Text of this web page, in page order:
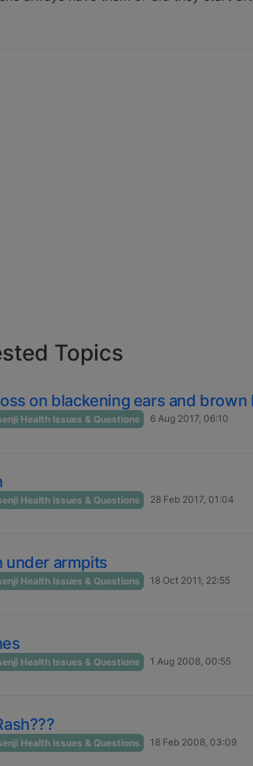
Topics
on blackening ears and brown
Health Issues & Questions 6 Aug 2017, 06:10
Health Issues & Questions 28 Feb 2017, 01:04
under armpits
Health Issues & Questions 18 Oct 2011, 22:55
Health Issues & Questions 1 Aug 2008, 00:55
Health Issues & Questions 18 Feb 2008, 03:09